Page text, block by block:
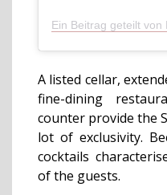
A listed cellar,
fine-dining
counter provide the
lot of exclusivity.
cocktails
of the guests.